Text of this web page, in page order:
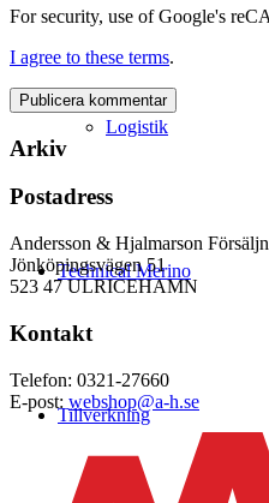
Logistik
Technical Merino
Tillverkning
For security, use of Google's
I agree to these terms.
Arkiv
Postadress
Andersson & Hjalmarson
Jönköpingsvägen 51
523 47 ULRICEHAMN
Kontakt
Telefon: 0321-27660
E-post: webshop@a-h.se